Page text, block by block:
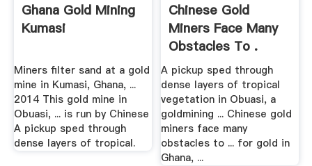
Ghana Gold Mining
Kumasi
Miners filter sand at a gold
mine in Kumasi, Ghana, ...
2014 This gold mine in
Obuasi, ... is run by Chinese
A pickup sped through
dense layers of tropical.
Chinese Gold
Miners Face Many
Obstacles To .
A pickup sped through
dense layers of tropical
vegetation in Obuasi, a
goldmining ... Chinese gold
miners face many
obstacles to ... for gold in
Ghana, ...